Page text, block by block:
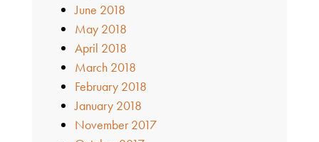
June 2018
May 2018
April 2018
March 2018
February 2018
January 2018
November 2017